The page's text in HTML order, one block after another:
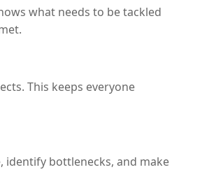
what needs to be tackled
This keeps everyone
bottlenecks, and make